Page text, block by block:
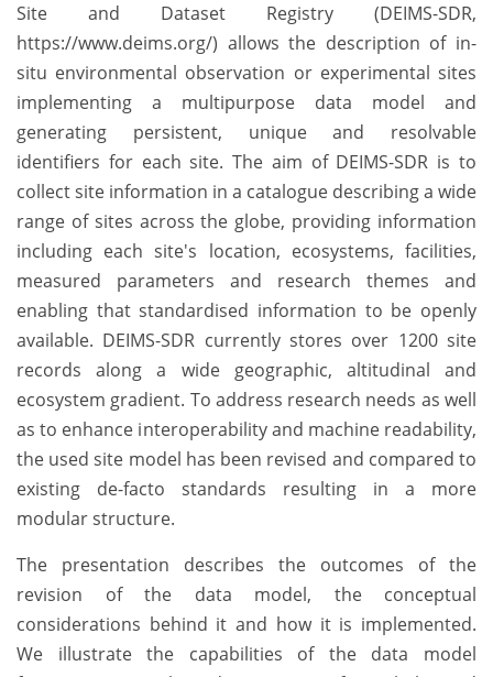
Site and Dataset Registry (DEIMS-SDR,
https://www.deims.org/) allows the description of in-
situ environmental observation or experimental sites
implementing a multipurpose data model and
generating persistent, unique and resolvable
identifiers for each site. The aim of DEIMS-SDR is to
collect site information in a catalogue describing a wide
range of sites across the globe, providing information
including each site's location, ecosystems, facilities,
measured parameters and research themes and
enabling that standardised information to be openly
available. DEIMS-SDR currently stores over 1200 site
records along a wide geographic, altitudinal and
ecosystem gradient. To address research needs as well
as to enhance interoperability and machine readability,
the used site model has been revised and compared to
existing de-facto standards resulting in a more
modular structure.
The presentation describes the outcomes of the
revision of the data model, the conceptual
considerations behind it and how it is implemented.
We illustrate the capabilities of the data model